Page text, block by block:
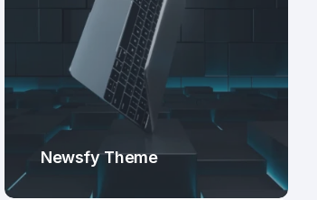
Newsfy Theme